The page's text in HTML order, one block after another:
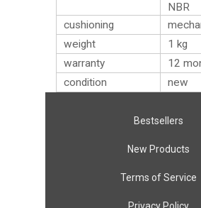
NBR
cushioning
weight
1 kg
warranty
12
condition
new
Bestsellers
New Products
Terms of Service